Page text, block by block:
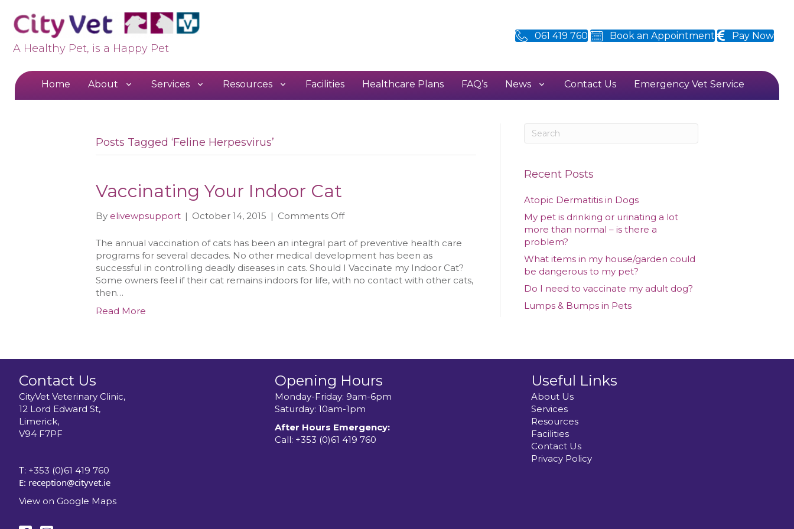
A Healthy Pet, is a Happy Pet
061 419 760 Book an Appointment Pay Now
Home About Services Resources Facilities Healthcare Plans FAQ’s News Contact Us Emergency Vet Service
Posts Tagged ‘Feline Herpesvirus’
Vaccinating Your Indoor Cat
By elivewpsupport | October 14, 2015 | Comments Offon
Your
Indoor
Cat
The annual vaccination of cats has been an integral part of preventive health care
programs for several decades. No other medical development has been as
successful in controlling deadly diseases in cats. Should I Vaccinate my Indoor Cat?
Some owners feel if their cat remains indoors for life, with no contact with other cats,
then…
Read More
Recent Posts
Atopic Dermatitis in Dogs
My pet is drinking or urinating a lot
more than normal – is there a
problem?
What items in my house/garden could
be dangerous to my pet?
Do I need to vaccinate my adult dog?
Lumps & Bumps in Pets
Contact Us
CityVet Veterinary Clinic,
12 Lord Edward St,
Limerick,
V94 F7PF
T: +353 (0)61 419 760
E: reception@cityvet.ie
View on Google Maps
Opening Hours
Monday-Friday: 9am-6pm
Saturday: 10am-1pm
After Hours Emergency:
Call: +353 (0)61 419 760
Useful Links
About Us
Services
Resources
Facilities
Contact Us
Privacy Policy